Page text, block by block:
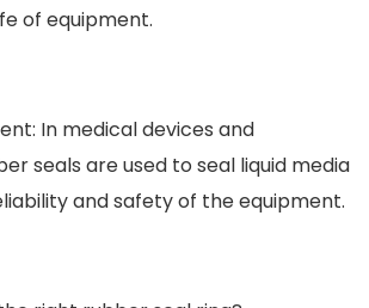
of equipment.
In medical devices and
seals are used to seal liquid media
and safety of the equipment.